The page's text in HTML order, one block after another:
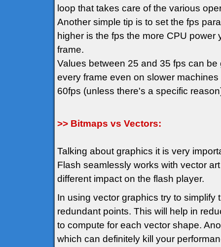
loop that takes care of the various
Another simple tip is to set the fps
higher is the fps the more CPU
frame.
Values between 25 and 35 fps can
every frame even on slower
60fps (unless there's a specific
>> Bitmaps vs Vectors:
Talking about graphics it is very
Flash seamlessly works with vector
different impact on the flash player.
In using vector graphics try to
redundant points. This will help in
to compute for each vector shape.
which can definitely kill your